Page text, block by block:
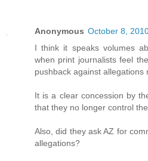
Anonymous October 8,
I think it speaks volumes
when print journalists feel
pushback against allegations
It is a clear concession by
that they no longer control the
Also, did they ask AZ for
allegations?